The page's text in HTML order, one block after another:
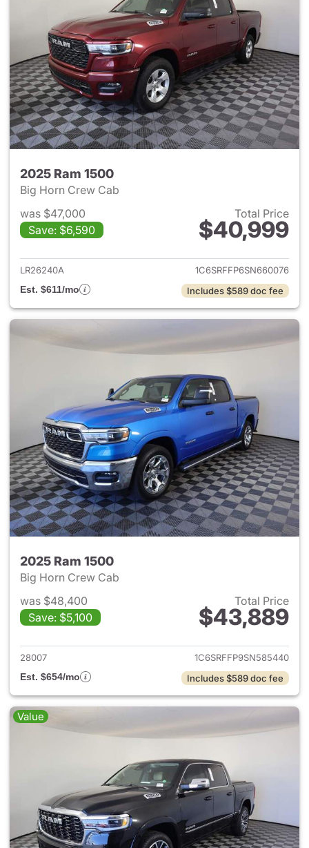
2025 Ram 1500
Big Horn Crew Cab
was $47,000
Save: $6,590
Total Price
$40,999
View details for 2025 Ram
LR26240A
1C6SRFFP6SN660076
Est. $611/mo
Includes $589 doc fee
2025 Ram 1500
Big Horn Crew Cab
was $48,400
Save: $5,100
Total Price
$43,889
View details for 2025 Ram
28007
1C6SRFFP9SN585440
Est. $654/mo
Includes $589 doc fee
Value